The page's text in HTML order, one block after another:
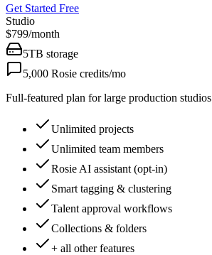
Get Started Free
Studio
$799/month
5TB storage
5,000 Rosie credits/mo
Full-featured plan for large production studios
Unlimited projects
Unlimited team members
Rosie AI assistant (opt-in)
Smart tagging & clustering
Talent approval workflows
Collections & folders
+ all other features